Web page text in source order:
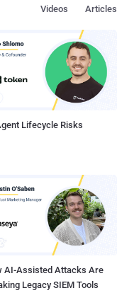
Articles
Videos
Lifecycle Risks
AI-Assisted Attacks Are
Legacy SIEM Tools